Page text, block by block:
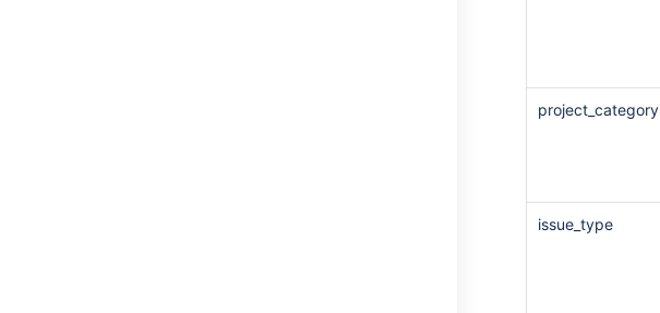
project_category
issue_type